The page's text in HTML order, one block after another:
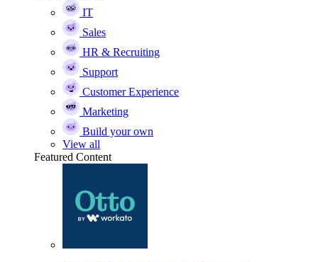
IT
Sales
HR & Recruiting
Support
Customer Experience
Marketing
Build your own
View all
Featured Content